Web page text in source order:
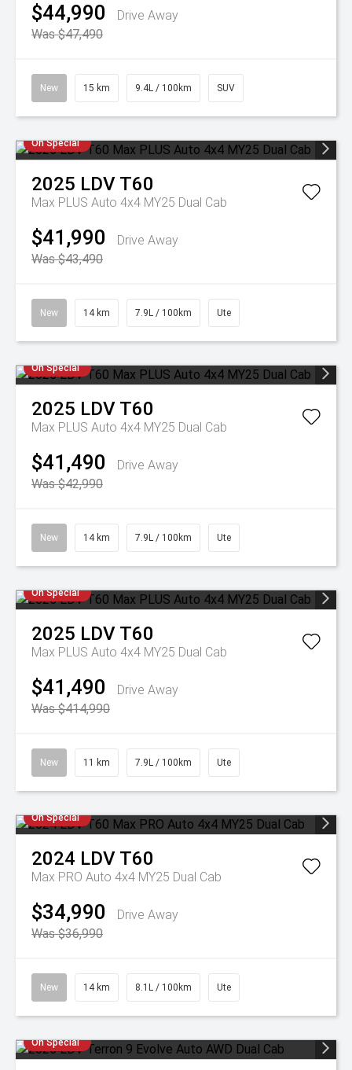
$44,990
Drive Away
Was $47,490
New 15 km 9.4L / 100km SUV
On Special
2025 LDV T60
Max PLUS Auto 4x4 MY25 Dual Cab
$41,990
Drive Away
Was $43,490
New 14 km 7.9L / 100km Ute
On Special
2025 LDV T60
Max PLUS Auto 4x4 MY25 Dual Cab
$41,490
Drive Away
Was $42,990
New 14 km 7.9L / 100km Ute
On Special
2025 LDV T60
Max PLUS Auto 4x4 MY25 Dual Cab
$41,490
Drive Away
Was $414,990
New 11 km 7.9L / 100km Ute
On Special
2024 LDV T60
Max PRO Auto 4x4 MY25 Dual Cab
$34,990
Drive Away
Was $36,990
New 14 km 8.1L / 100km Ute
On Special